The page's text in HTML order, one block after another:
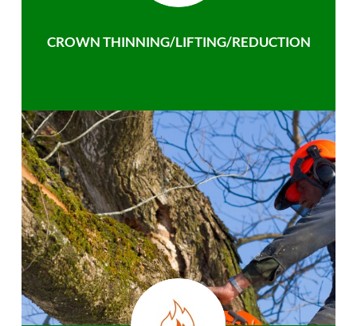
CROWN THINNING/LIFTING/REDUCTION